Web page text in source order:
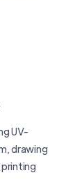
UV-
drawing